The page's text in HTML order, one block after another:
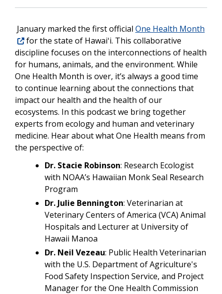
January marked the first official One Health Month
for the state of Hawaiʻi. This collaborative
discipline focuses on the interconnections of health
for humans, animals, and the environment. While
One Health Month is over, it’s always a good time
to continue learning about the connections that
impact our health and the health of our
ecosystems. In this podcast we bring together
experts from ecology and human and veterinary
medicine. Hear about what One Health means from
the perspective of:
Dr. Stacie Robinson: Research Ecologist
with NOAA’s Hawaiian Monk Seal Research
Program
Dr. Julie Bennington: Veterinarian at
Veterinary Centers of America (VCA) Animal
Hospitals and Lecturer at University of
Hawaii Manoa
Dr. Neil Vezeau: Public Health Veterinarian
with the U.S. Department of Agriculture's
Food Safety Inspection Service, and Project
Manager for the One Health Commission